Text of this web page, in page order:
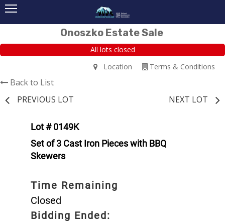
Onoszko Estate Sale
All lots closed
Terms & Conditions
Location
Back to List
PREVIOUS LOT
NEXT LOT
Lot # 0149K
Set of 3 Cast Iron Pieces with BBQ
Skewers
Time Remaining
Closed
Bidding Ended: